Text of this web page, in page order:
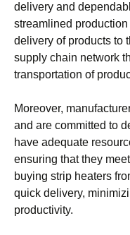
delivery and
streamlined
delivery of products to
supply chain network
transportation of
Moreover,
and are committed to
have adequate
ensuring that they
buying strip heaters
quick delivery,
productivity.